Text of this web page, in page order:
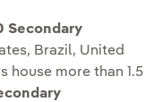
Secondary
Brazil, United
house more than 1.5